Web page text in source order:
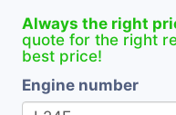
Always the right
quote for the right
best price!
Engine number